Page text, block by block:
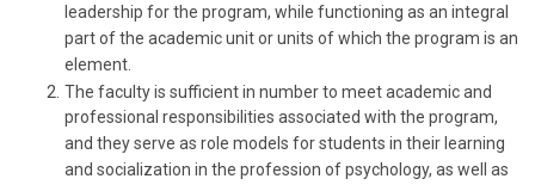
leadership for the program, while functioning as an integral
part of the academic unit or units of which the program is an
element.
The faculty is sufficient in number to meet academic and
professional responsibilities associated with the program,
and they serve as role models for students in their learning
and socialization in the profession of psychology, as well as